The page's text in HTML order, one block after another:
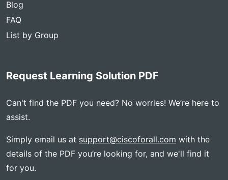
Blog
FAQ
List by Group
Request Learning Solution PDF
Can't find the PDF you need? No worries! We’re here to
assist.
Simply email us at support@ciscoforall.com with the
details of the PDF you’re looking for, and we'll find it
for you.